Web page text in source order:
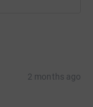
2 months ago